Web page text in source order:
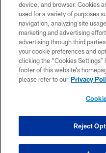
©2026 Dallas Cowboys. All rights
without permission of the
Cheerleaders will not initiate
device, and browser. Cookies
used for a variety of purposes
navigation, analyzing site
marketing and advertising
advertising through third
your cookie preferences and
clicking the “Cookies Settings”
footer of this website’s
please refer to our Privacy
Reject